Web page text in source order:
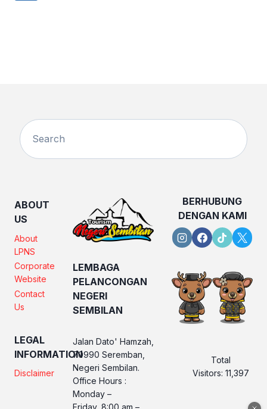
ABOUT
US
About
LPNS
Corporate
Website
Contact
Us
LEGAL
INFORMATION
Disclaimer
LEMBAGA
PELANCONGAN
NEGERI
SEMBILAN
Jalan Dato' Hamzah,
70990 Seremban,
Negeri Sembilan.
Office Hours :
Monday –
Friday, 8:00 am –
BERHUBUNG
DENGAN KAMI
Total
Visitors: 11,397